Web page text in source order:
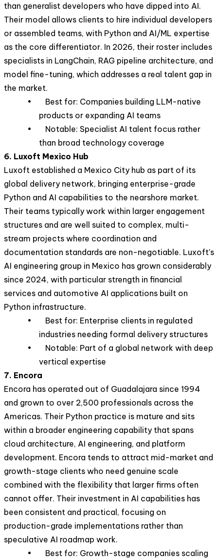
than generalist developers who have dipped into AI.
Their model allows clients to hire individual developers
or assembled teams, with Python and AI/ML expertise
as the core differentiator. In 2026, their roster includes
specialists in LangChain, RAG pipeline architecture, and
model fine-tuning, which addresses a real talent gap in
the market.
• Best for: Companies building LLM-native
products or expanding AI teams
• Notable: Specialist AI talent focus rather
than broad technology coverage
6. Luxoft Mexico Hub
Luxoft established a Mexico City hub as part of its
global delivery network, bringing enterprise-grade
Python and AI capabilities to the nearshore market.
Their teams typically work within larger engagement
structures and are well suited to complex, multi-
stream projects where coordination and
documentation standards are non-negotiable. Luxoft's
AI engineering group in Mexico has grown considerably
since 2024, with particular strength in financial
services and automotive AI applications built on
Python infrastructure.
• Best for: Enterprise clients in regulated
industries needing formal delivery structures
• Notable: Part of a global network with deep
vertical expertise
7. Encora
Encora has operated out of Guadalajara since 1994
and grown to over 2,500 professionals across the
Americas. Their Python practice is mature and sits
within a broader engineering capability that spans
cloud architecture, AI engineering, and platform
development. Encora tends to attract mid-market and
growth-stage clients who need genuine scale
combined with the flexibility that larger firms often
cannot offer. Their investment in AI capabilities has
been consistent and practical, focusing on
production-grade implementations rather than
speculative AI roadmap work.
• Best for: Growth-stage companies scaling